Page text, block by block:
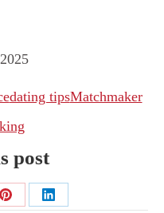
dating tipsMatchmaker
post
Share
Share